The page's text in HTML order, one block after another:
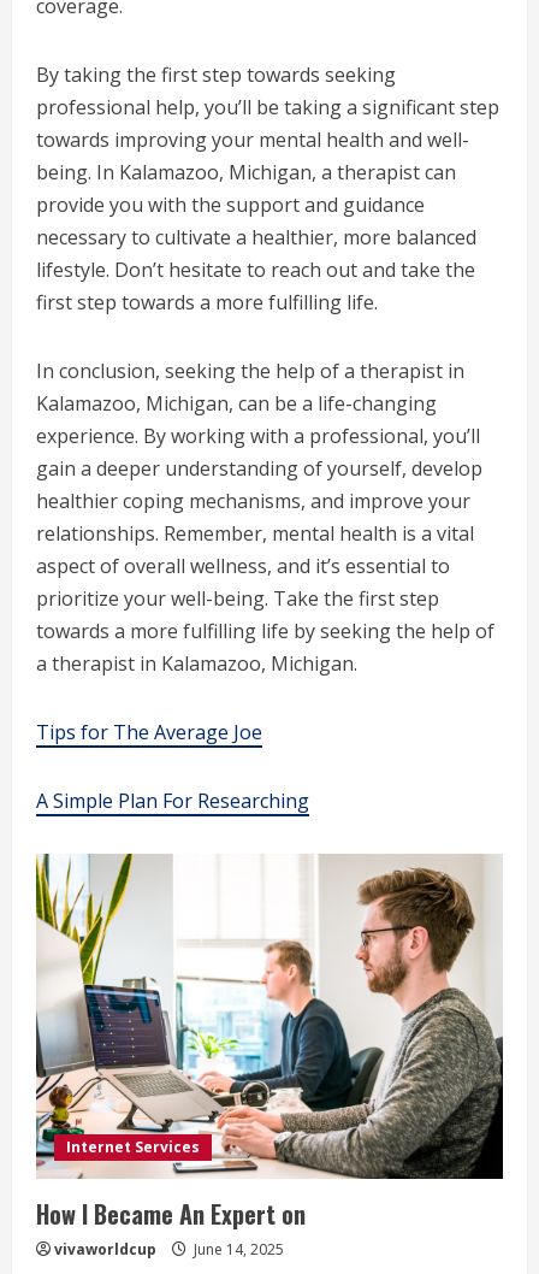
coverage.
By taking the first step towards seeking
professional help, you’ll be taking a significant step
towards improving your mental health and well-
being. In Kalamazoo, Michigan, a therapist can
provide you with the support and guidance
necessary to cultivate a healthier, more balanced
lifestyle. Don’t hesitate to reach out and take the
first step towards a more fulfilling life.
In conclusion, seeking the help of a therapist in
Kalamazoo, Michigan, can be a life-changing
experience. By working with a professional, you’ll
gain a deeper understanding of yourself, develop
healthier coping mechanisms, and improve your
relationships. Remember, mental health is a vital
aspect of overall wellness, and it’s essential to
prioritize your well-being. Take the first step
towards a more fulfilling life by seeking the help of
a therapist in Kalamazoo, Michigan.
Tips for The Average Joe
A Simple Plan For Researching
Internet Services
How I Became An Expert on
vivaworldcup June 14, 2025